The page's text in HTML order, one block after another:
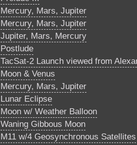
Mercury, Mars, Jupiter
Mercury, Mars, Jupiter
Jupiter, Mars, Mercury
Postlude
TacSat-2 Launch viewed from
Moon & Venus
Mercury, Mars, Jupiter
Lunar Eclipse
Moon w/ Weather Balloon
Waning Gibbous Moon
M11 w/4 Geosynchronous Satellites